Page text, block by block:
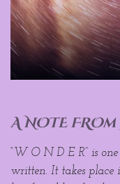
A NOTE FROm
“W O N D E R” is
written. It takes